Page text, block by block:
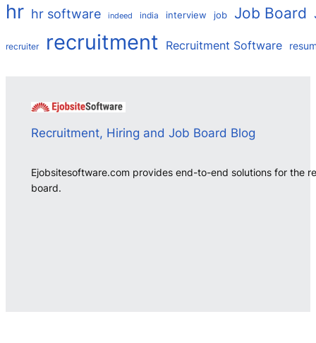
hr hr software indeed india interview job Job Board
recruiter recruitment Recruitment Software
Recruitment, Hiring and Job Board Blog
Ejobsitesoftware.com provides end-to-end solutions for the
board.